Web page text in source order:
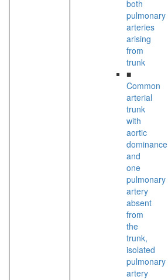
both
pulmonary
arteries
arising
from
trunk
■
Common
arterial
trunk
with
aortic
dominance
and
one
pulmonary
artery
absent
from
the
trunk,
isolated
pulmonary
artery